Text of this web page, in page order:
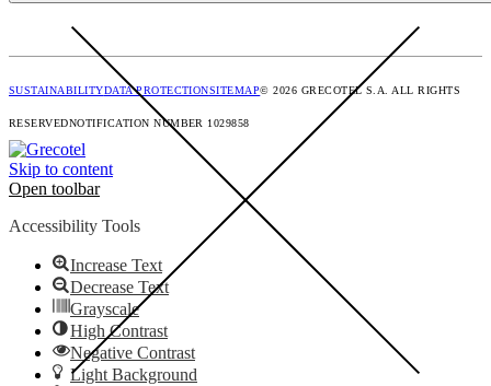
SUSTAINABILITYDATA PROTECTIONSITEMAP© 2026 GRECOTEL S.A. ALL RIGHTS
RESERVEDNOTIFICATION NUMBER 1029858
Skip to content
Open toolbar
Accessibility Tools
Increase Text
Decrease Text
Grayscale
High Contrast
Negative Contrast
Light Background